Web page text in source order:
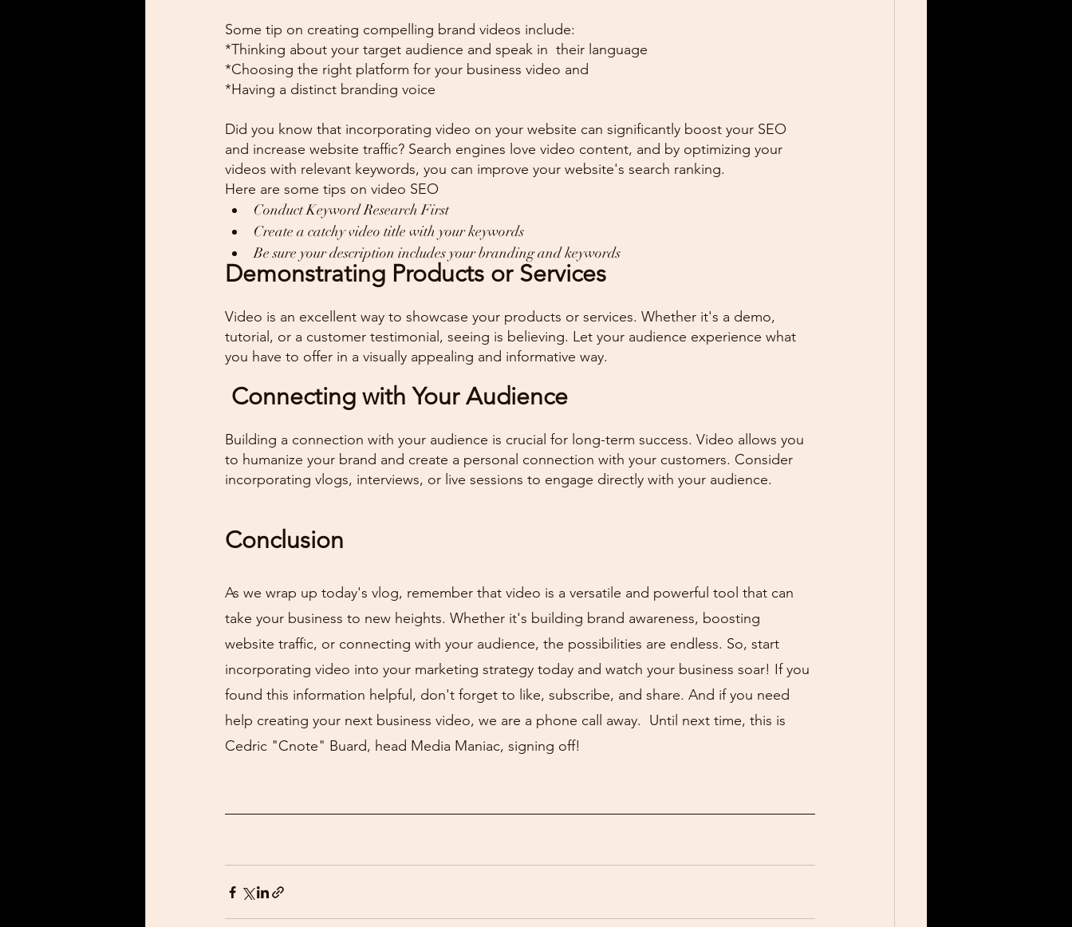
Some tip on creating compelling brand videos include:
*Thinking about your target audience and speak in  their language
*Choosing the right platform for your business video and
*Having a distinct branding voice
Did you know that incorporating video on your website can significantly boost your SEO
and increase website traffic? Search engines love video content, and by optimizing your
videos with relevant keywords, you can improve your website's search ranking.
Here are some tips on video SEO
Conduct Keyword Research First
Create a catchy video title with your keywords
Be sure your description includes your branding and keywords
Demonstrating Products or Services
Video is an excellent way to showcase your products or services. Whether it's a demo,
tutorial, or a customer testimonial, seeing is believing. Let your audience experience what
you have to offer in a visually appealing and informative way.
Connecting with Your Audience
Building a connection with your audience is crucial for long-term success. Video allows you
to humanize your brand and create a personal connection with your customers. Consider
incorporating vlogs, interviews, or live sessions to engage directly with your audience.
Conclusion
As we wrap up today's vlog, remember that video is a versatile and powerful tool that can
take your business to new heights. Whether it's building brand awareness, boosting
website traffic, or connecting with your audience, the possibilities are endless. So, start
incorporating video into your marketing strategy today and watch your business soar! If you
found this information helpful, don't forget to like, subscribe, and share. And if you need
help creating your next business video, we are a phone call away.  Until next time, this is
Cedric "Cnote" Buard, head Media Maniac, signing off!